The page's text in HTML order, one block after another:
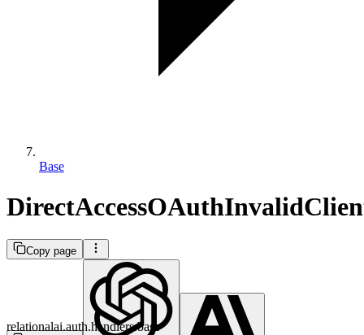
Base
Copy page
relationalai.auth.handlers.base